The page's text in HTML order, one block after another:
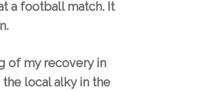
a football match. It
of my recovery in
local alky in the